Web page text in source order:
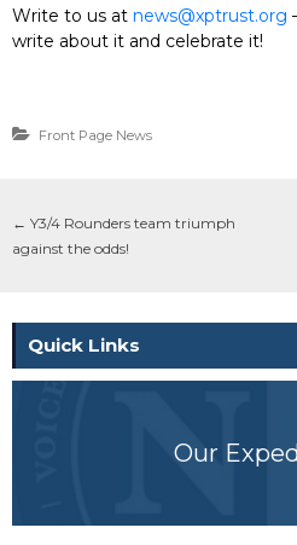
Write to us at news@xptrust.org
write about it and celebrate it!
Front Page News
← Y3/4 Rounders team triumph
against the odds!
Quick Links
Our